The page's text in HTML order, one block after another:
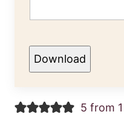
Download
5 from